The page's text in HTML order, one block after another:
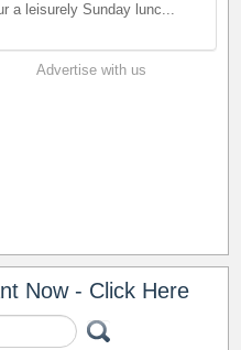
a leisurely Sunday lunc...
Advertise with us
Now - Click Here